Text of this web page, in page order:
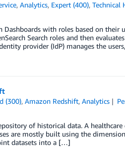
,Analytics, Expert (400),Technical
Dashboards with roles based on their
Search roles and then
provider (IdP) manages the
(300),Amazon Redshift,Analytics
of historical data. A healthcare
are mostly built using the
datasets into a […]